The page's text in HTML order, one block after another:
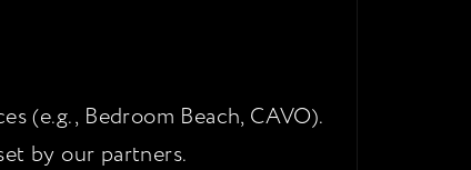
(e.g., Bedroom Beach, CAVO).
by our partners.